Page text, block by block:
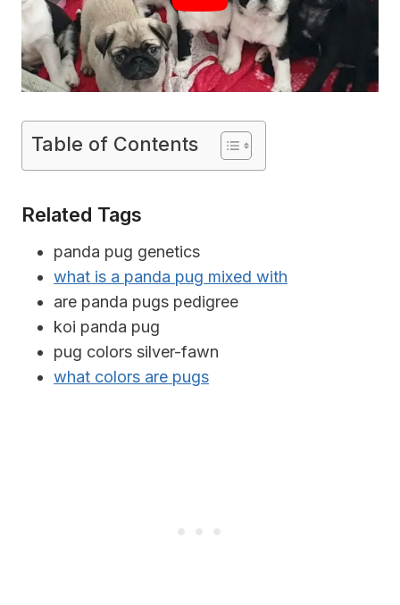
Table of Contents
Related Tags
panda pug genetics
what is a panda pug mixed with
are panda pugs pedigree
koi panda pug
pug colors silver-fawn
what colors are pugs